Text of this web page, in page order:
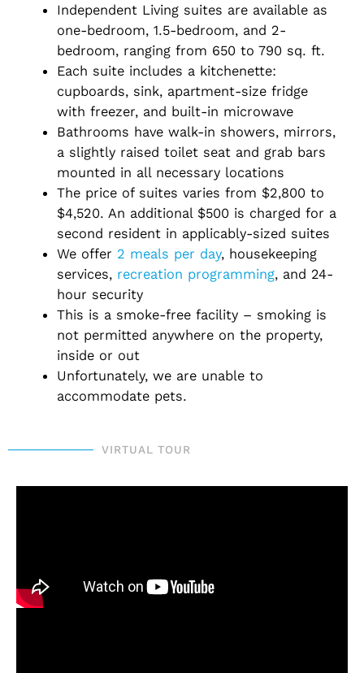
Independent Living suites are available as
one-bedroom, 1.5-bedroom, and 2-
bedroom, ranging from 650 to 790 sq. ft.
Each suite includes a kitchenette:
cupboards, sink, apartment-size fridge
with freezer, and built-in microwave
Bathrooms have walk-in showers, mirrors,
a slightly raised toilet seat and grab bars
mounted in all necessary locations
The price of suites varies from $2,800 to
$4,520. An additional $500 is charged for a
second resident in applicably-sized suites
We offer 2 meals per day, housekeeping
services, recreation programming, and 24-
hour security
This is a smoke-free facility – smoking is
not permitted anywhere on the property,
inside or out
Unfortunately, we are unable to
accommodate pets.
VIRTUAL TOUR